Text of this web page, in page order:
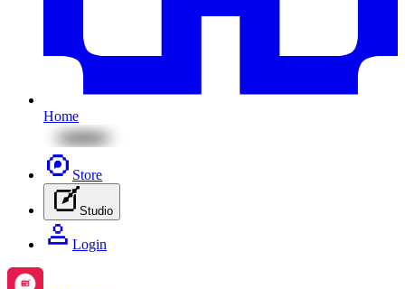
Home
Store
Studio
Login